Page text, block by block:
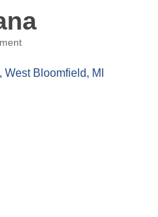
West Bloomfield
MI